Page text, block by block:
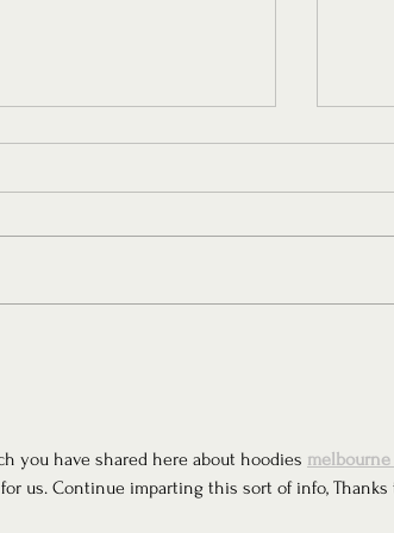
you have shared here about hoodies melbourne
us. Continue imparting this sort of info, Thanks